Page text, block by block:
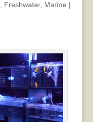
Freshwater, Marine |